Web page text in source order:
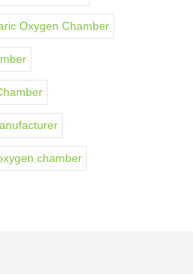
Oxygen Chamber
chamber